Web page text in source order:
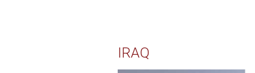
IRAQ